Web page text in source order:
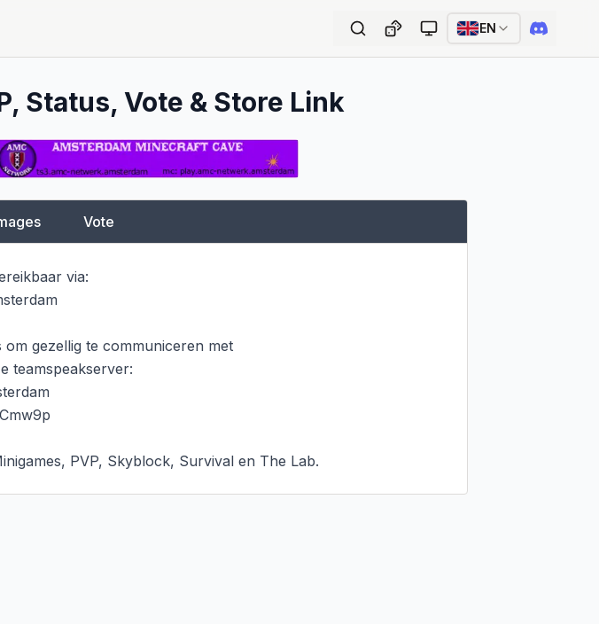
EN
Status, Vote & Store Link
Vote
via:
om gezellig te communiceren met
teamspeakserver:
PVP, Skyblock, Survival en The Lab.